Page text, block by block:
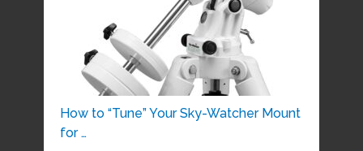
How to “Tune” Your Sky-Watcher Mount
for …